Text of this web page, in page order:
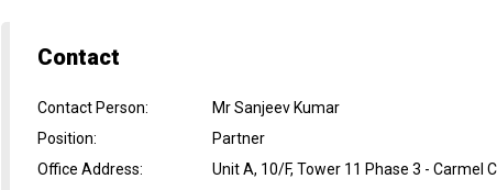
Contact
Contact Person:
Mr Sanjeev Kumar
Position:
Partner
Office Address:
Unit A, 10/F, Tower 11 Phase 3 - Carmel